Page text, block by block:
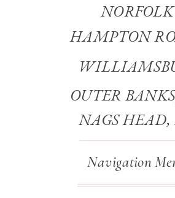
Navigation
OUTER
NAGS
HAMPTON
NORFOLK